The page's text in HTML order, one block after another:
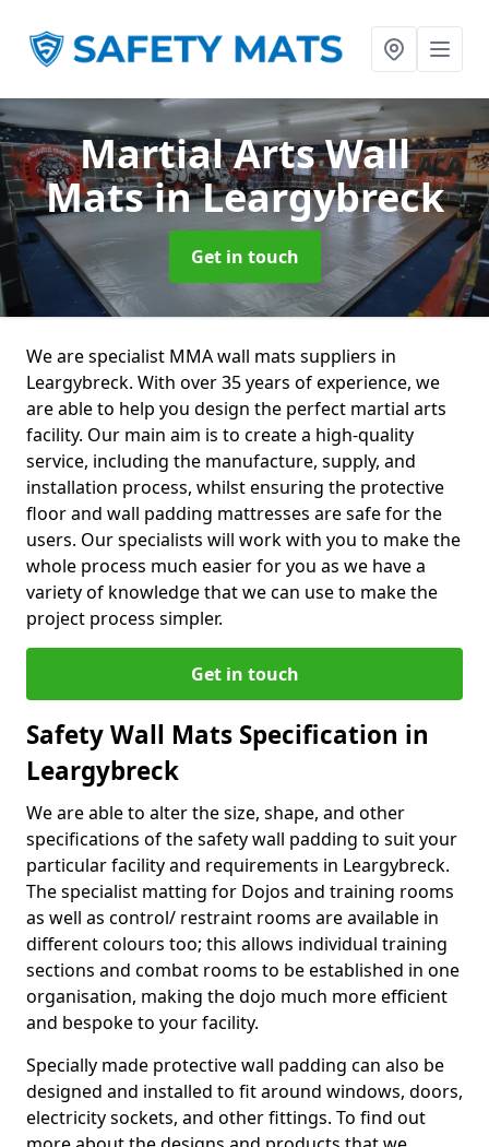
Martial Arts Wall
Matsin Leargybreck
Get in touch
We are specialist MMA wall mats suppliers in
Leargybreck. With over 35 years of experience, we
are able to help you design the perfect martial arts
facility. Our main aim is to create a high-quality
service, including the manufacture, supply, and
installation process, whilst ensuring the protective
floor and wall padding mattresses are safe for the
users. Our specialists will work with you to make the
whole process much easier for you as we have a
variety of knowledge that we can use to make the
project process simpler.
Get in touch
Safety Wall Mats Specification in
Leargybreck
We are able to alter the size, shape, and other
specifications of the safety wall padding to suit your
particular facility and requirements in Leargybreck.
The specialist matting for Dojos and training rooms
as well as control/ restraint rooms are available in
different colours too; this allows individual training
sections and combat rooms to be established in one
organisation, making the dojo much more efficient
and bespoke to your facility.
Specially made protective wall padding can also be
designed and installed to fit around windows, doors,
electricity sockets, and other fittings. To find out